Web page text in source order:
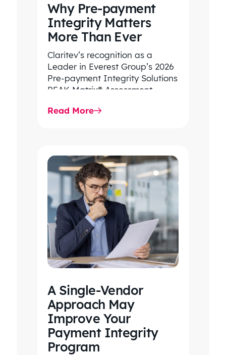
Why Pre-payment
Integrity Matters
More Than Ever
Claritev’s recognition as a
Leader in Everest Group’s 2026
Pre-payment Integrity Solutions
PEAK Matrix® Assessment
expertise helping health plans
Read More
A Single-Vendor
Approach May
Improve Your
Payment Integrity
Program